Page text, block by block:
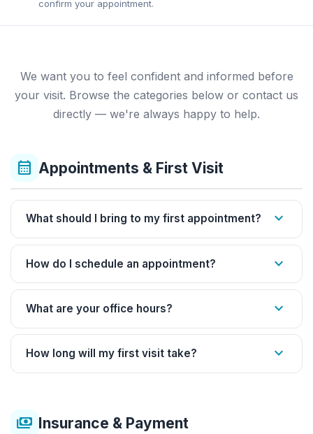
confirm your appointment.
We want you to feel confident and informed before
your visit. Browse the categories below or contact us
directly — we're always happy to help.
calendar_month Appointments & First Visit
What should I bring to my first appointment? expand_more
How do I schedule an appointment? expand_more
What are your office hours? expand_more
How long will my first visit take? expand_more
payments Insurance & Payment